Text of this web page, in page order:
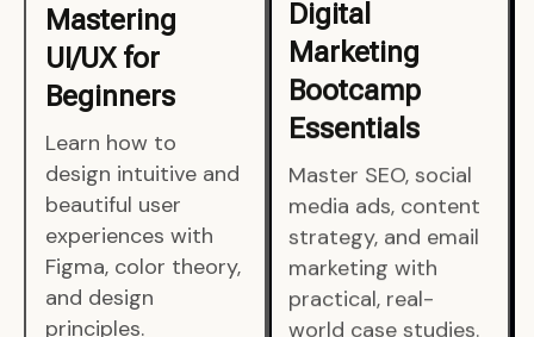
Mastering
UI/UX for
Beginners
Learn how to
design intuitive and
beautiful user
experiences with
Figma, color theory,
and design
principles.
Digital
Marketing
Bootcamp
Essentials
Master SEO, social
media ads, content
strategy, and email
marketing with
practical, real-